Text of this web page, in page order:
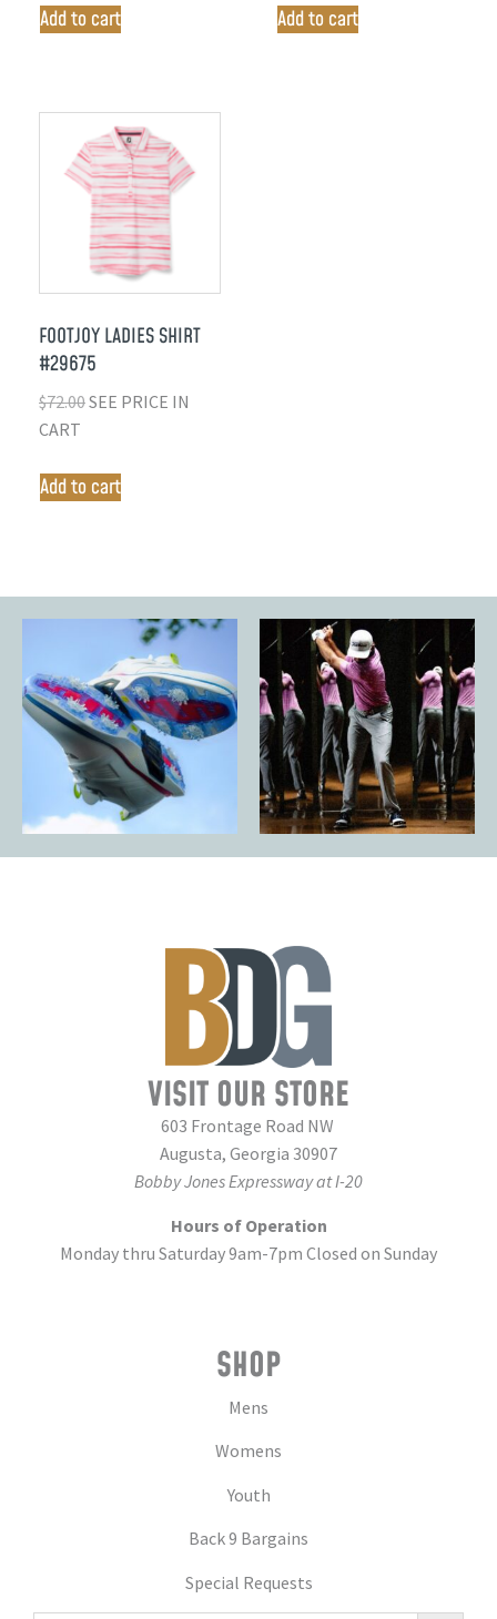
Add to cart Add to cart
FOOTJOY LADIES SHIRT
#29675
$72.00SEE PRICE IN
CART
Add to cart
VISIT OUR STORE
603 Frontage Road NW
Augusta, Georgia 30907
Bobby Jones Expressway at I-20
Hours of Operation
Monday thru Saturday 9am-7pm Closed on Sunday
SHOP
Mens
Womens
Youth
Back 9 Bargains
Special Requests